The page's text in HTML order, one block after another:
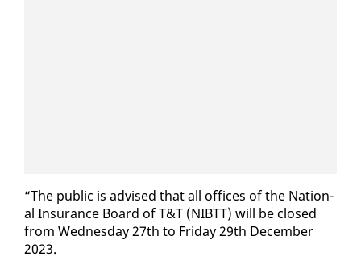
“The pub­lic is ad­vised that all of­fices of the Na­tion­
al In­sur­ance Board of T&T (NIBTT) will be closed
from Wednes­day 27th to Fri­day 29th De­cem­ber
2023.